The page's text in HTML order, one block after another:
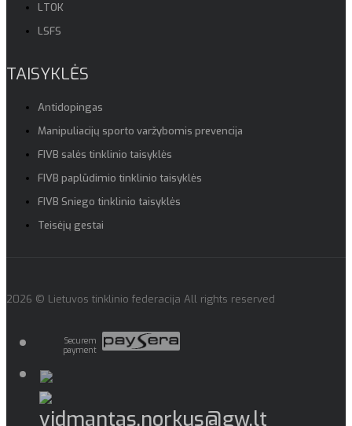
LTOK
LSFS
TAISYKLĖS
Antidopingas
Manipuliacijų sporto varžybomis prevencija
FIVB salės tinklinio taisyklės
FIVB paplūdimio tinklinio taisyklės
FIVB Sniego tinklinio taisyklės
Teisėjų gestai
2026 © Lietuvos tinklinio federacija All rights reserved
Securem
payment